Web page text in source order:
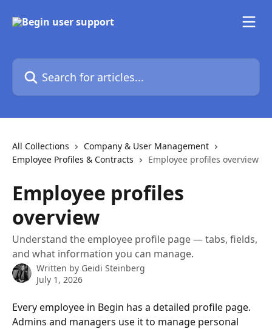
Search for articles...
All Collections
Company & User Management
Employee Profiles & Contracts
Employee profiles overview
Employee profiles
overview
Understand the employee profile page — tabs, fields,
and what information you can manage.
Written by Geidi Steinberg
July 1, 2026
Every employee in Begin has a detailed profile page.
Admins and managers use it to manage personal